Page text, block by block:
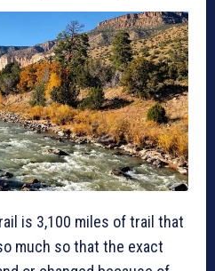
is 3,100 miles of trail that
much so that the exact